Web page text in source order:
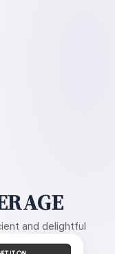
and delightful